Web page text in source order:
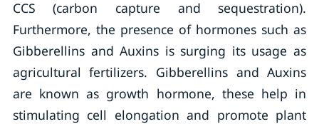
CCS (carbon capture and sequestration).
Furthermore, the presence of hormones such as
Gibberellins and Auxins is surging its usage as
agricultural fertilizers. Gibberellins and Auxins
are known as growth hormone, these help in
stimulating cell elongation and promote plant